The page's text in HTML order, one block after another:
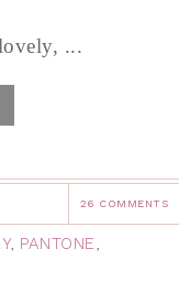
...
26 COMMENTS
, PANTONE,